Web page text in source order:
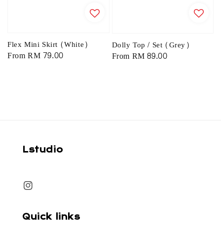
Flex Mini Skirt (White)
Regular
FromRM 79.00
Dolly Top / Set (Grey)
Regular
From RM 89.00
Lstudio
Quick links